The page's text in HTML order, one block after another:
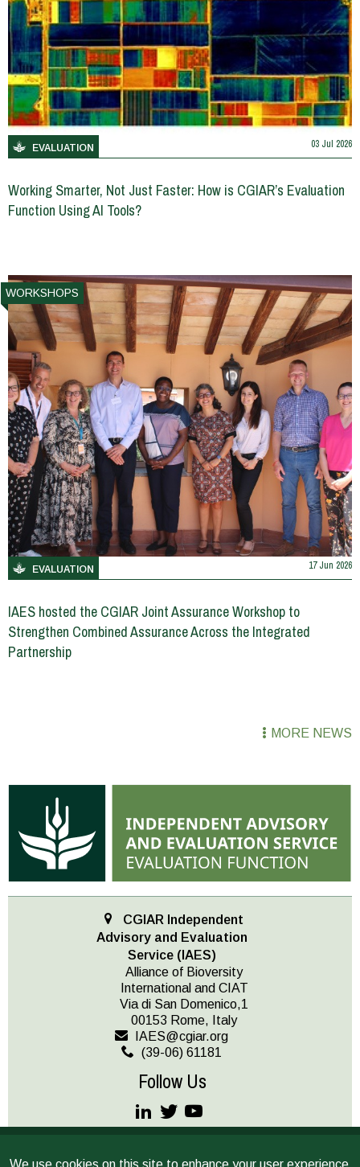
EVALUATION 03 Jul 2026
Working Smarter, Not Just Faster: How is CGIAR’s Evaluation
Function Using AI Tools?
WORKSHOPS
EVALUATION 17 Jun 2026
IAES hosted the CGIAR Joint Assurance Workshop to
Strengthen Combined Assurance Across the Integrated
Partnership
MORE NEWS
CGIAR Independent
Advisory and Evaluation
Service (IAES)
Alliance of Bioversity
International and CIAT
Via di San Domenico,1
00153 Rome, Italy
IAES@cgiar.org
(39-06) 61181
Follow Us
We use cookies on this site to enhance your user experience